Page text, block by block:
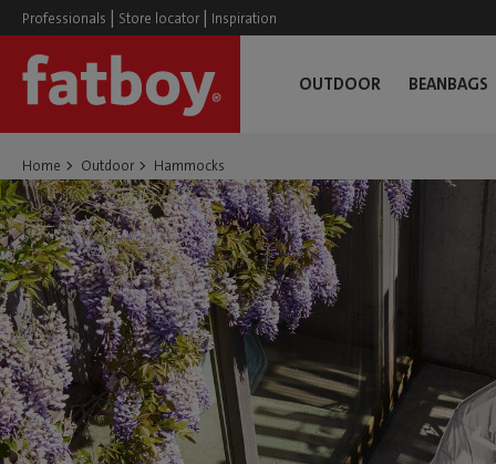
Professionals | Store locator | Inspiration
OUTDOOR BEANBAGS
Home Outdoor Hammocks